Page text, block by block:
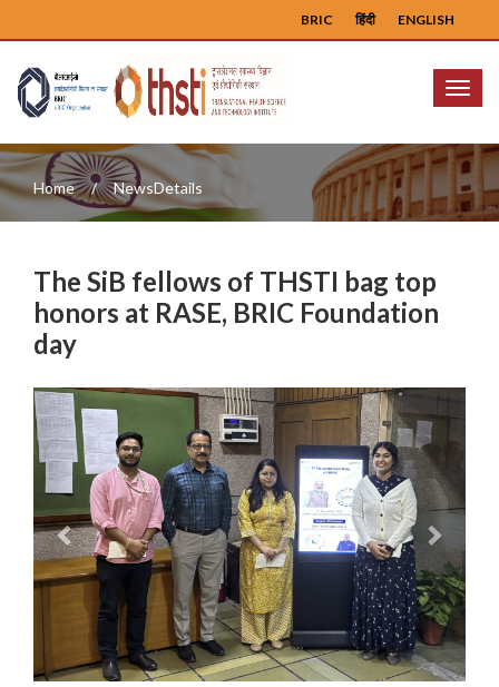
ENGLISH
हिंदी
BRIC
Menu
Home NewsDetails
The SiB fellows of THSTI bag top
honors at RASE, BRIC Foundation
day
Previous Next